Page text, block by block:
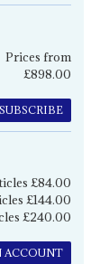
Prices from
£898.00
SUBSCRIBE
£84.00
£144.00
£240.00
ACCOUNT